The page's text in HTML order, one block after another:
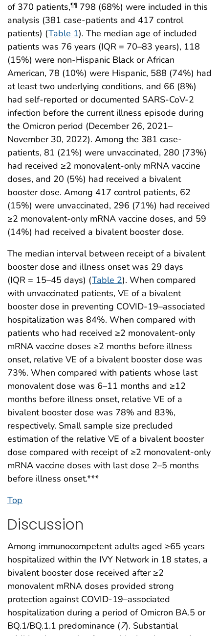
of 370 patients,¶¶ 798 (68%) were included in this
analysis (381 case-patients and 417 control
patients) (Table 1). The median age of included
patients was 76 years (IQR = 70–83 years), 118
(15%) were non-Hispanic Black or African
American, 78 (10%) were Hispanic, 588 (74%) had
at least two underlying conditions, and 66 (8%)
had self-reported or documented SARS-CoV-2
infection before the current illness episode during
the Omicron period (December 26, 2021–
November 30, 2022). Among the 381 case-
patients, 81 (21%) were unvaccinated, 280 (73%)
had received ≥2 monovalent-only mRNA vaccine
doses, and 20 (5%) had received a bivalent
booster dose. Among 417 control patients, 62
(15%) were unvaccinated, 296 (71%) had received
≥2 monovalent-only mRNA vaccine doses, and 59
(14%) had received a bivalent booster dose.
The median interval between receipt of a bivalent
booster dose and illness onset was 29 days
(IQR = 15–45 days) (Table 2). When compared
with unvaccinated patients, VE of a bivalent
booster dose in preventing COVID-19–associated
hospitalization was 84%. When compared with
patients who had received ≥2 monovalent-only
mRNA vaccine doses ≥2 months before illness
onset, relative VE of a bivalent booster dose was
73%. When compared with patients whose last
monovalent dose was 6–11 months and ≥12
months before illness onset, relative VE of a
bivalent booster dose was 78% and 83%,
respectively. Small sample size precluded
estimation of the relative VE of a bivalent booster
dose compared with receipt of ≥2 monovalent-only
mRNA vaccine doses with last dose 2–5 months
before illness onset.***
Top
Discussion
Among immunocompetent adults aged ≥65 years
hospitalized within the IVY Network in 18 states, a
bivalent booster dose received after ≥2
monovalent mRNA doses provided strong
protection against COVID-19–associated
hospitalization during a period of Omicron BA.5 or
BQ.1/BQ.1.1 predominance (7). Substantial